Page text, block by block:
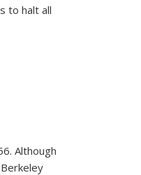
to halt all
Although